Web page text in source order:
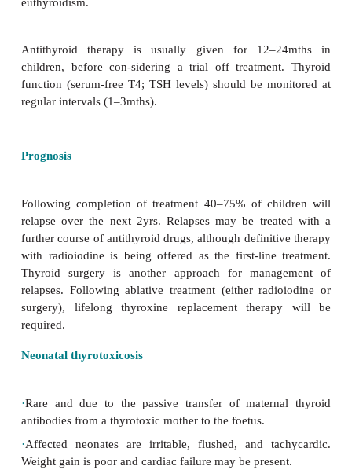
The aims of therapy are to induce remission of
thyrotoxicosis (anxiety, tremor, tachycardia)
regimens are practised.
· Dose titration regimen : antithyroid treatment
achieve normal thyroid function.
lowest dose necessary to induce
replacement thyroxine therapy is also necessary